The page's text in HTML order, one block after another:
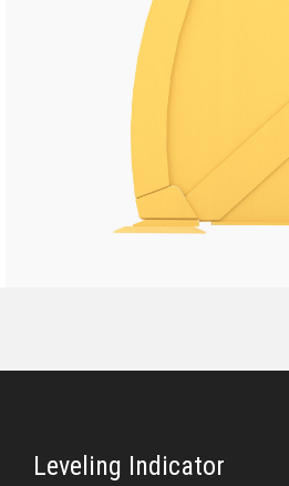
Leveling Indicator